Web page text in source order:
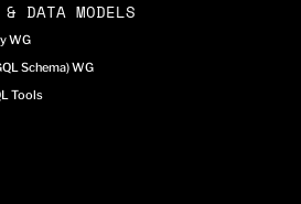
& DATA MODELS
WG
Schema) WG
Tools